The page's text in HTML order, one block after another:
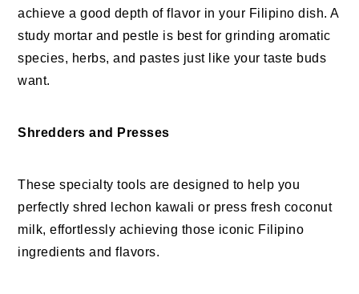
achieve a good depth of flavor in your Filipino dish. A
study mortar and pestle is best for grinding aromatic
species, herbs, and pastes just like your taste buds
want.
Shredders and Presses
These specialty tools are designed to help you
perfectly shred lechon kawali or press fresh coconut
milk, effortlessly achieving those iconic Filipino
ingredients and flavors.